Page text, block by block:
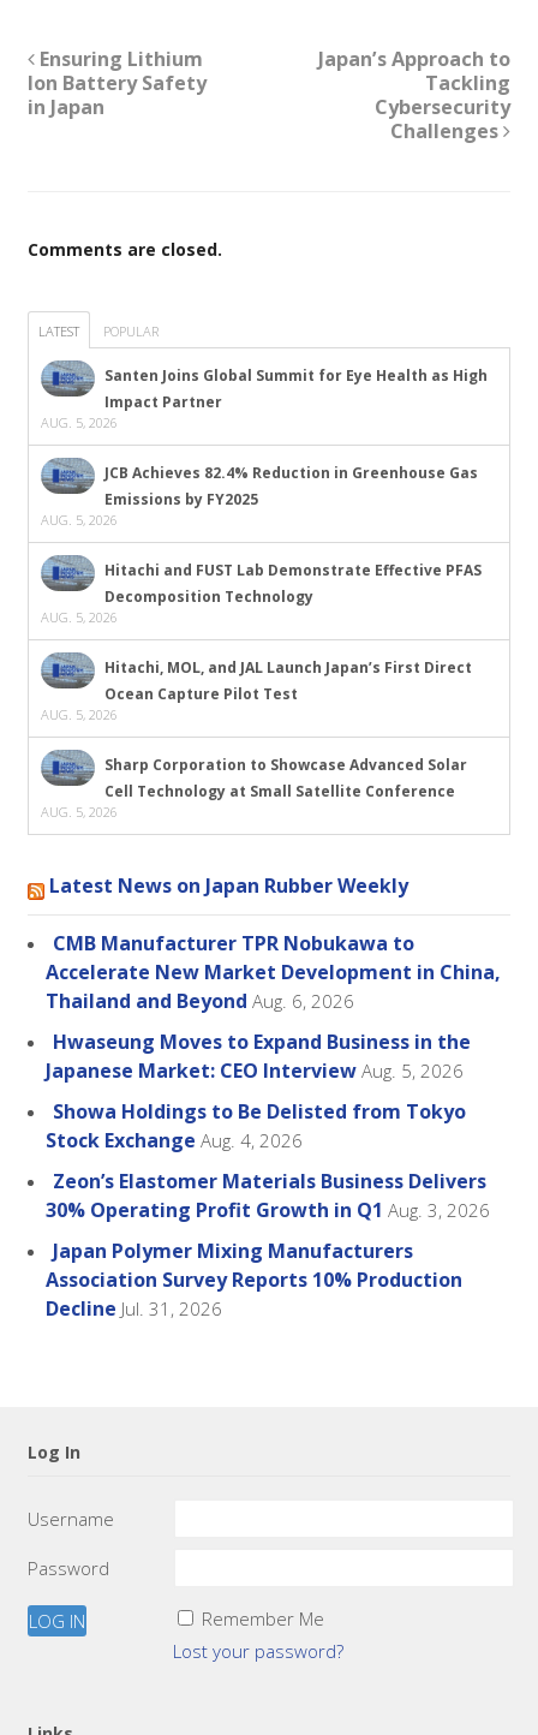
Ensuring Lithium
Ion Battery Safety
in Japan
Japan’s Approach to
Tackling
Cybersecurity
Challenges
Comments are closed.
LATEST POPULAR
Santen Joins Global Summit for Eye Health as High
Impact Partner
AUG. 5, 2026
JCB Achieves 82.4% Reduction in Greenhouse Gas
Emissions by FY2025
AUG. 5, 2026
Hitachi and FUST Lab Demonstrate Effective PFAS
Decomposition Technology
AUG. 5, 2026
Hitachi, MOL, and JAL Launch Japan’s First Direct
Ocean Capture Pilot Test
AUG. 5, 2026
Sharp Corporation to Showcase Advanced Solar
Cell Technology at Small Satellite Conference
AUG. 5, 2026
Latest News on Japan Rubber Weekly
CMB Manufacturer TPR Nobukawa to
Accelerate New Market Development in China,
Thailand and Beyond Aug. 6, 2026
Hwaseung Moves to Expand Business in the
Japanese Market: CEO Interview Aug. 5, 2026
Showa Holdings to Be Delisted from Tokyo
Stock Exchange Aug. 4, 2026
Zeon’s Elastomer Materials Business Delivers
30% Operating Profit Growth in Q1 Aug. 3, 2026
Japan Polymer Mixing Manufacturers
Association Survey Reports 10% Production
Decline Jul. 31, 2026
Log In
Username
Password
Remember Me
Lost your password?